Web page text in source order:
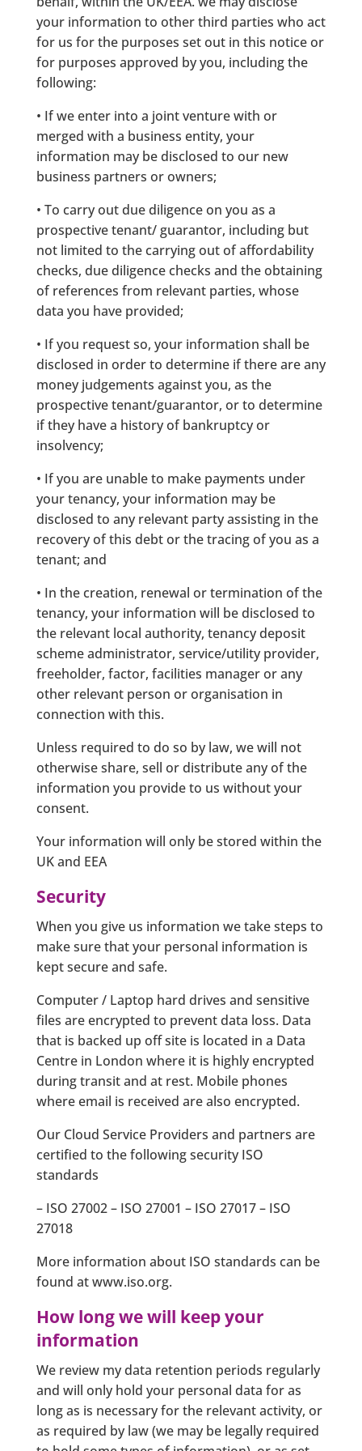
your information to other third parties who act
for us for the purposes set out in this notice or
for purposes approved by you, including the
following:
• If we enter into a joint venture with or
merged with a business entity, your
information may be disclosed to our new
business partners or owners;
• To carry out due diligence on you as a
prospective tenant/ guarantor, including but
not limited to the carrying out of affordability
checks, due diligence checks and the obtaining
of references from relevant parties, whose
data you have provided;
• If you request so, your information shall be
disclosed in order to determine if there are any
money judgements against you, as the
prospective tenant/guarantor, or to determine
if they have a history of bankruptcy or
insolvency;
• If you are unable to make payments under
your tenancy, your information may be
disclosed to any relevant party assisting in the
recovery of this debt or the tracing of you as a
tenant; and
• In the creation, renewal or termination of the
tenancy, your information will be disclosed to
the relevant local authority, tenancy deposit
scheme administrator, service/utility provider,
freeholder, factor, facilities manager or any
other relevant person or organisation in
connection with this.
Unless required to do so by law, we will not
otherwise share, sell or distribute any of the
information you provide to us without your
consent.
Your information will only be stored within the
UK and EEA
Security
When you give us information we take steps to
make sure that your personal information is
kept secure and safe.
Computer / Laptop hard drives and sensitive
files are encrypted to prevent data loss. Data
that is backed up off site is located in a Data
Centre in London where it is highly encrypted
during transit and at rest. Mobile phones
where email is received are also encrypted.
Our Cloud Service Providers and partners are
certified to the following security ISO
standards
– ISO 27002 – ISO 27001 – ISO 27017 – ISO
27018
More information about ISO standards can be
found at www.iso.org.
How long we will keep your
information
We review my data retention periods regularly
and will only hold your personal data for as
long as is necessary for the relevant activity, or
as required by law (we may be legally required